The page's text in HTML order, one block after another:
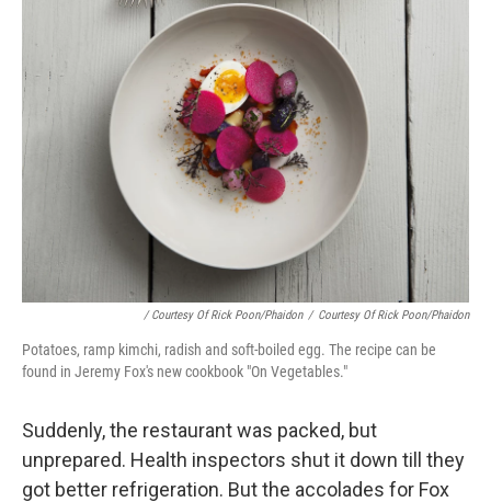
/ Courtesy Of Rick Poon/Phaidon / Courtesy Of Rick Poon/Phaidon
Potatoes, ramp kimchi, radish and soft-boiled egg. The recipe can be
found in Jeremy Fox's new cookbook "On Vegetables."
Suddenly, the restaurant was packed, but
unprepared. Health inspectors shut it down till they
got better refrigeration. But the accolades for Fox